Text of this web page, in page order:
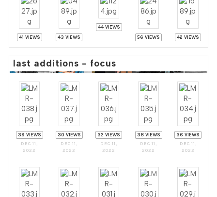
41 VIEWS 43 VIEWS
44 VIEWS
56 VIEWS
42 VIEWS
last additions - focus
39 VIEWS
DEC 11,
2022
30 VIEWS
DEC 11,
2022
32 VIEWS
DEC 11,
2022
38 VIEWS
DEC 11,
2022
36 VIEWS
DEC 11,
2022